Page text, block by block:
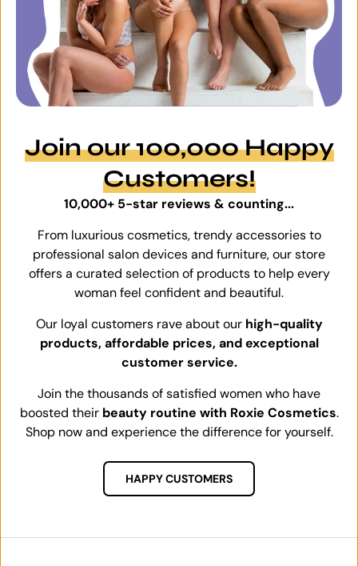
Join our 100,000 Happy
Customers!
10,000+ 5-star reviews & counting...
From luxurious cosmetics, trendy accessories to
professional salon devices and furniture, our store
offers a curated selection of products to help every
woman feel confident and beautiful.
Our loyal customers rave about our high-quality
products, affordable prices, and exceptional
customer service.
Join the thousands of satisfied women who have
boosted their beauty routine with Roxie Cosmetics.
Shop now and experience the difference for yourself.
HAPPY CUSTOMERS